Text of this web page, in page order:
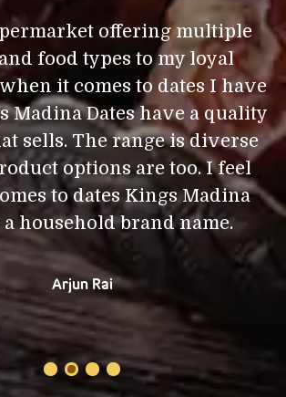
offering multiple
food types to my loyal
it comes to dates I have
Madina Dates have a quality
sells. The range is diverse
options are too. I feel
to dates Kings Madina
a household brand name.
Arjun Rai